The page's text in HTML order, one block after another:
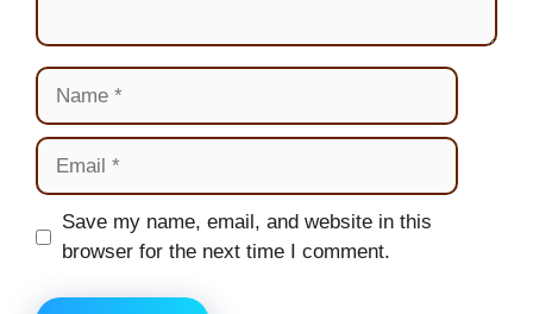
Name
Email
Website
Save my name, email, and website in this
browser for the next time I comment.